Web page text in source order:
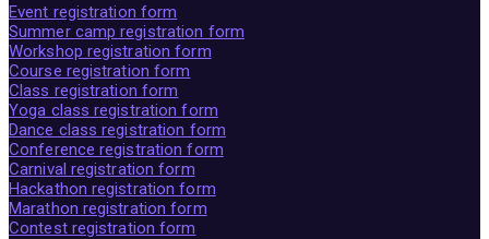
Event registration form
Summer camp registration form
Workshop registration form
Course registration form
Class registration form
Yoga class registration form
Dance class registration form
Conference registration form
Carnival registration form
Hackathon registration form
Marathon registration form
Contest registration form